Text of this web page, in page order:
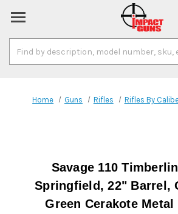
Keyword:
Home Guns Rifles Rifles By
Savage 110
Springfield, 22" Barrel,
Green Cerakote